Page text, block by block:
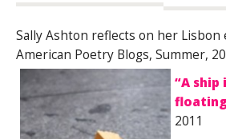
Sally Ashton reflects on her
American Poetry Blogs, Summer,
“A ship
2011